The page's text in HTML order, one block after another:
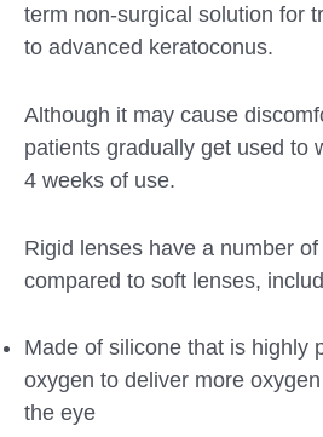
term non-surgical solution for
to advanced keratoconus.
Although it may cause
patients gradually get used to
4 weeks of use.
Rigid lenses have a number
compared to soft lenses,
Made of silicone that is highly
oxygen to deliver more
the eye